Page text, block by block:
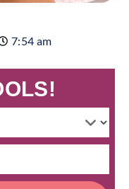
7:54 am